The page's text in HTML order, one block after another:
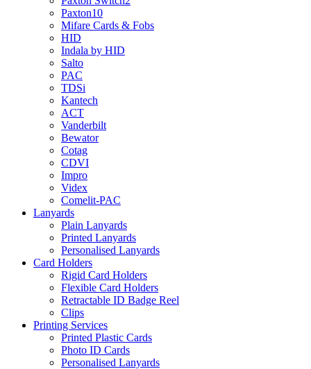
Paxton10
Mifare Cards & Fobs
HID
Indala by HID
Salto
PAC
TDSi
Kantech
ACT
Vanderbilt
Bewator
Cotag
CDVI
Impro
Videx
Comelit-PAC
Lanyards
Plain Lanyards
Printed Lanyards
Personalised Lanyards
Card Holders
Rigid Card Holders
Flexible Card Holders
Retractable ID Badge Reel
Clips
Printing Services
Printed Plastic Cards
Photo ID Cards
Personalised Lanyards